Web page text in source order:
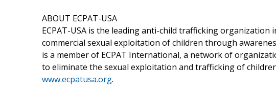
ABOUT ECPAT-USA
ECPAT-USA is the leading anti-child trafficking organization
commercial sexual exploitation of children through
is a member of ECPAT International, a network of
to eliminate the sexual exploitation and trafficking of
www.ecpatusa.org.